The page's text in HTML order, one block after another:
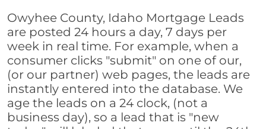
Owyhee County, Idaho Mortgage Leads
are posted 24 hours a day, 7 days per
week in real time. For example, when a
consumer clicks "submit" on one of our,
(or our partner) web pages, the leads are
instantly entered into the database. We
age the leads on a 24 clock, (not a
business day), so a lead that is "new